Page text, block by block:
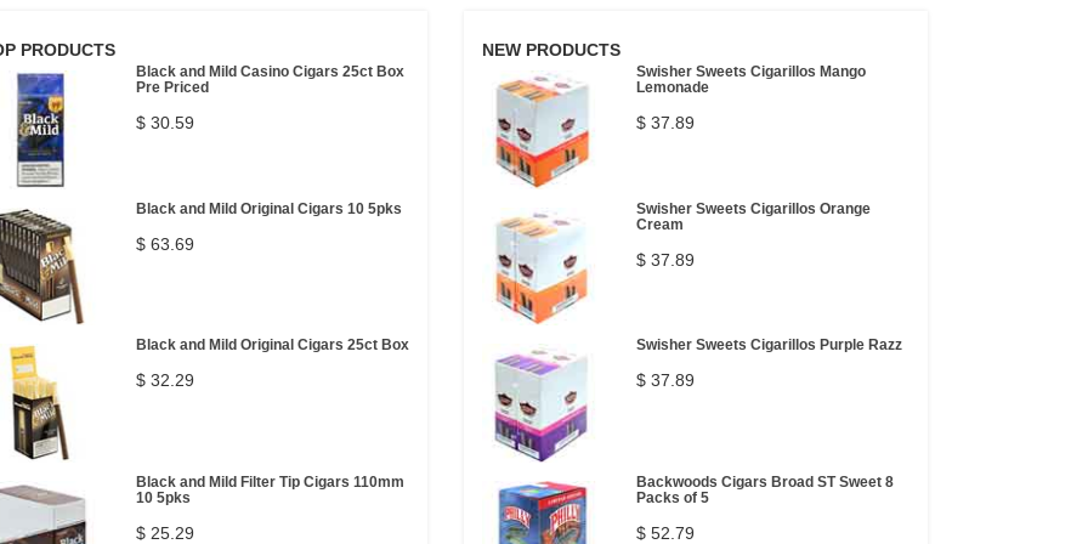
PRODUCTS
Black and Mild Casino Cigars 25ct Box
Pre Priced
$ 30.59
Black and Mild Original Cigars 10 5pks
$ 63.69
Black and Mild Original Cigars 25ct Box
$ 32.29
Black and Mild Filter Tip Cigars 110mm
10 5pks
$ 25.29
NEW PRODUCTS
Swisher Sweets Cigarillos Mango
Lemonade
$ 37.89
Swisher Sweets Cigarillos Orange
Cream
$ 37.89
Swisher Sweets Cigarillos Purple Razz
$ 37.89
Backwoods Cigars Broad ST Sweet 8
Packs of 5
$ 52.79